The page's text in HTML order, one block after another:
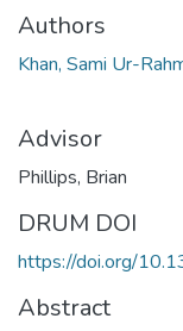
Authors
Khan, Sami Ur-
Advisor
Phillips, Brian
DRUM DOI
https://doi.org/
Abstract